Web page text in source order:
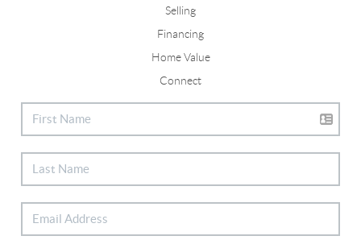
Selling
Financing
Home Value
Connect